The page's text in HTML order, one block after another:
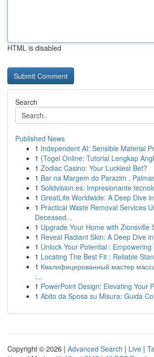
HTML is disabled
Search
Published News
1 Independent AI: Sensible Material
1 {Togel Online: Tutorial Lengkap
1 Zodiac Casino: Your Luckiest Bet?
1 Bar na Margem do Parazim ,
1 Solidvision.es: Impresionante
1 GreatLife Worldwide: A Deep Dive
1 Practical Waste Removal Services
Deceased...
1 Upgrade Your Home with Zionsville
1 Reveal Radiant Skin: A Deep Dive
1 Unlock Your Potential : Empowering
1 Locating The Best Fit : Reliable
1 Квалифицированный мастер
:...
1 PowerPoint Design: Elevating Your
1 Abito da Sposa su Misura: Guida
Copyright © 2026 | Advanced Search | Live |